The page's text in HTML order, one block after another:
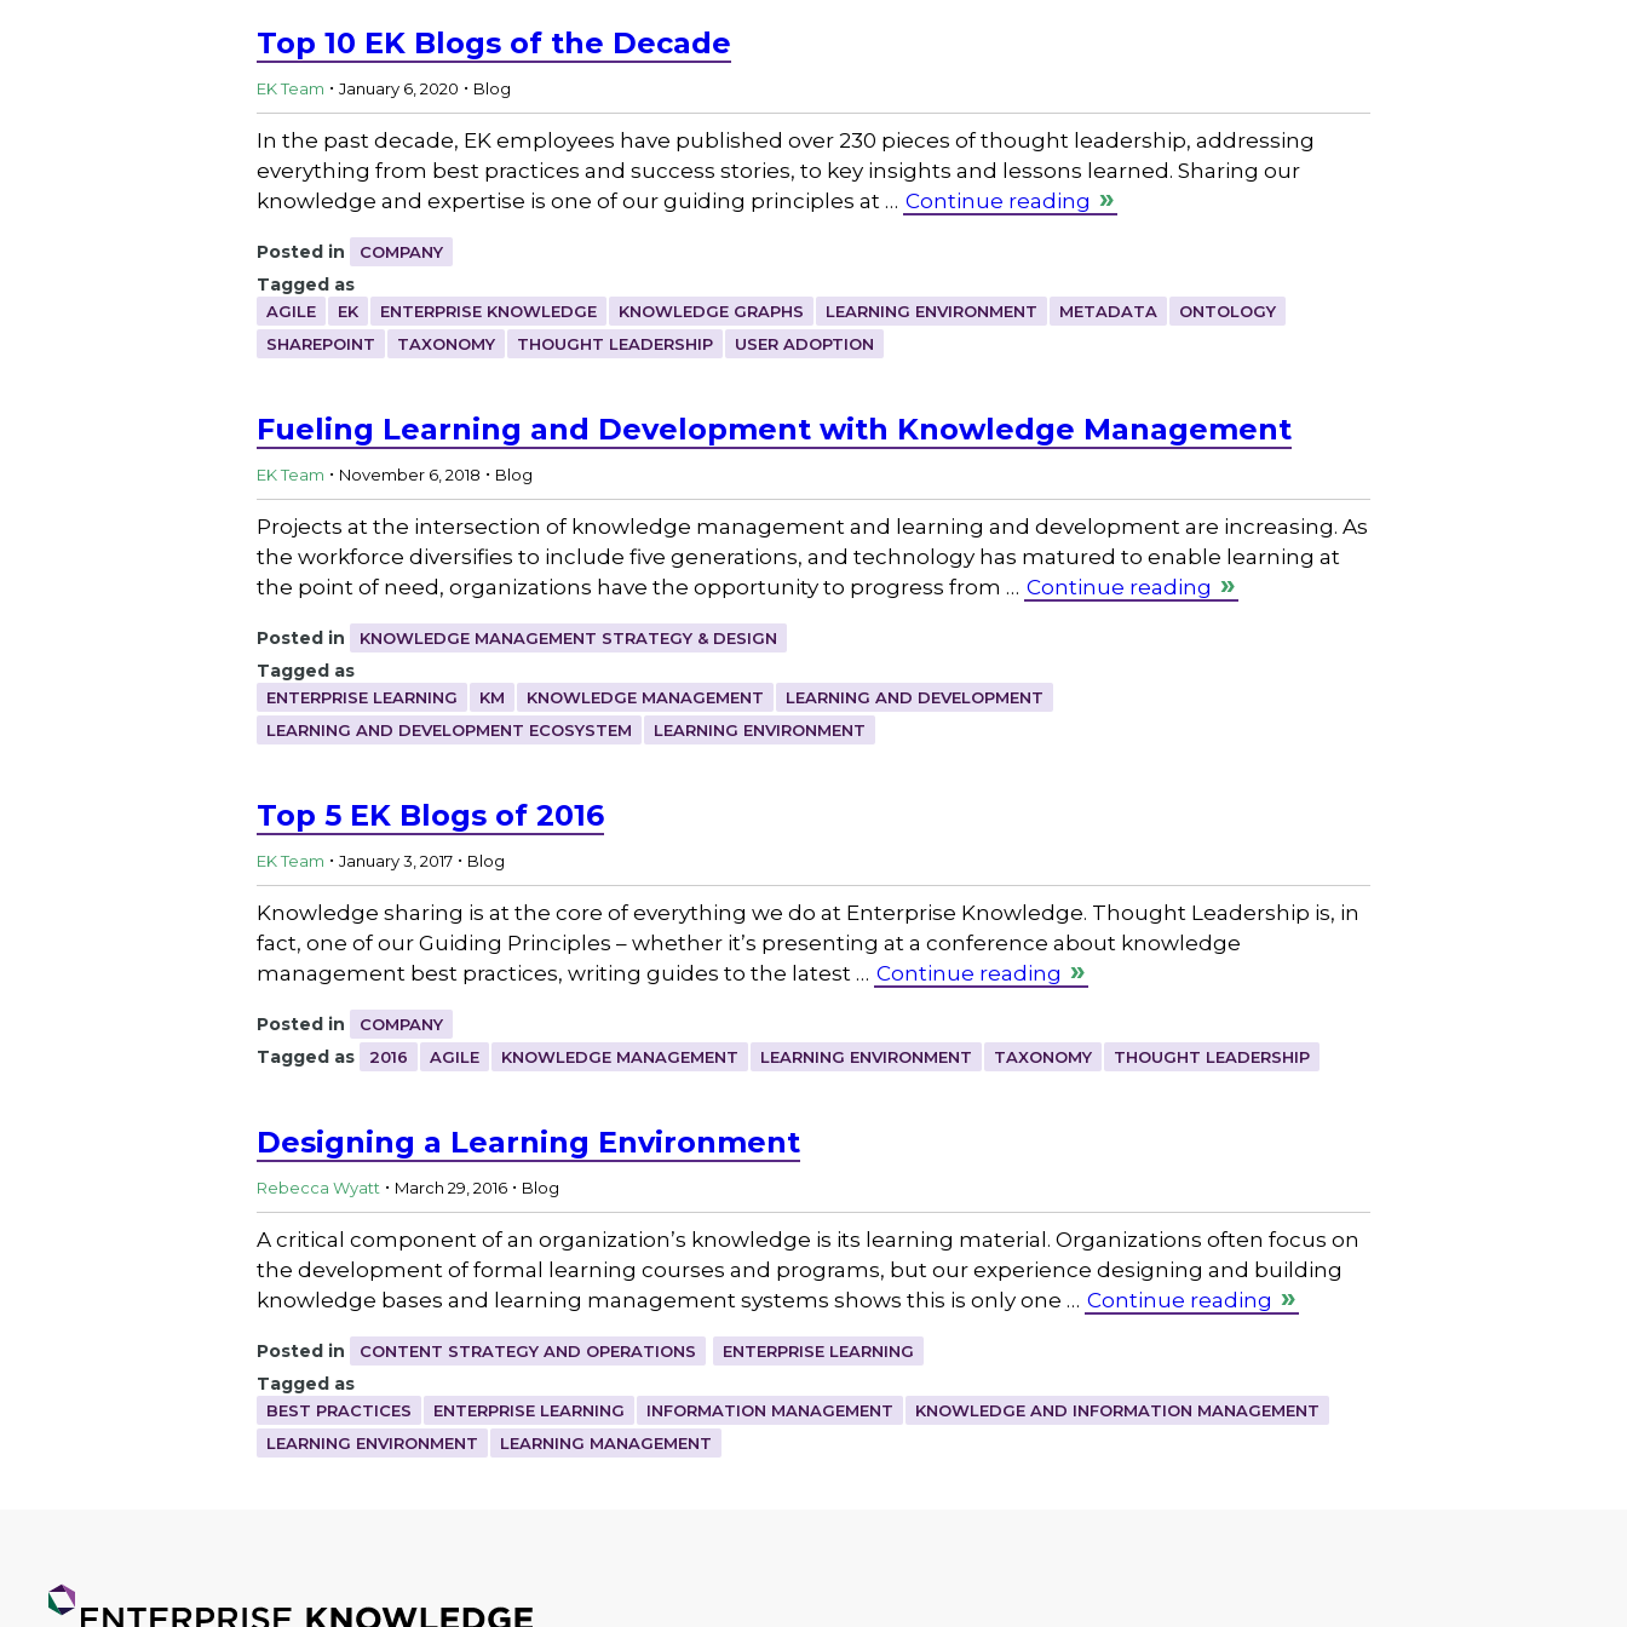
Top 10 EK Blogs of the Decade
EK Team . January 6, 2020 . Blog
In the past decade, EK employees have published over 230 pieces of thought leadership, addressing
everything from best practices and success stories, to key insights and lessons learned. Sharing our
knowledge and expertise is one of our guiding principles at … Continue reading
Posted in COMPANY
Tagged as
AGILE EK ENTERPRISE KNOWLEDGE KNOWLEDGE GRAPHS LEARNING ENVIRONMENT METADATA
ONTOLOGY
SHAREPOINT
TAXONOMY THOUGHT LEADERSHIP USER ADOPTION
Fueling Learning and Development with Knowledge Management
EK Team . November 6, 2018 . Blog
Projects at the intersection of knowledge management and learning and development are increasing. As
the workforce diversifies to include five generations, and technology has matured to enable learning at
the point of need, organizations have the opportunity to progress from … Continue reading
Posted in KNOWLEDGE MANAGEMENT STRATEGY & DESIGN
Tagged as
ENTERPRISE LEARNING KM KNOWLEDGE MANAGEMENT
LEARNING AND DEVELOPMENT
LEARNING AND DEVELOPMENT ECOSYSTEM
LEARNING ENVIRONMENT
Top 5 EK Blogs of 2016
EK Team . January 3, 2017 . Blog
Knowledge sharing is at the core of everything we do at Enterprise Knowledge. Thought Leadership is, in
fact, one of our Guiding Principles – whether it’s presenting at a conference about knowledge
management best practices, writing guides to the latest … Continue reading
Posted in COMPANY
Tagged as 2016 AGILE KNOWLEDGE MANAGEMENT LEARNING ENVIRONMENT TAXONOMY THOUGHT LEADERSHIP
Designing a Learning Environment
Rebecca Wyatt . March 29, 2016 . Blog
A critical component of an organization’s knowledge is its learning material. Organizations often focus on
the development of formal learning courses and programs, but our experience designing and building
knowledge bases and learning management systems shows this is only one … Continue reading
Posted in CONTENT STRATEGY AND OPERATIONS ENTERPRISE LEARNING
Tagged as
BEST PRACTICES ENTERPRISE LEARNING INFORMATION MANAGEMENT
KNOWLEDGE AND INFORMATION MANAGEMENT
LEARNING ENVIRONMENT
LEARNING MANAGEMENT